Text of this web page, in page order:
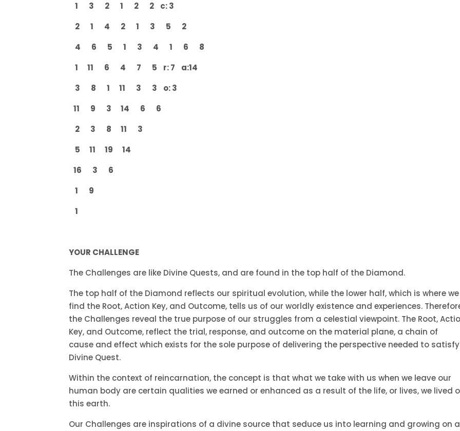
1 3 2 1 2 2 c: 3
2 1 4 2 1 3 5 2
4 6 5 1 3 4 1 6 8
1 11 6 4 7 5 r: 7 a:14
3 8 1 11 3 3 o: 3
11 9 3 14 6 6
2 3 8 11 3
5 11 19 14
16 3 6
1 9
1
YOUR CHALLENGE
The Challenges are like Divine Quests, and are found in the top half of the Diamond.
The top half of the Diamond reflects our spiritual evolution, while the lower half, which is where we
find the Root, Action Key, and Outcome, tells us of our worldly existence and experiences.
the Challenges reveal the true purpose of our struggles from a celestial viewpoint. The Root,
Key, and Outcome, reflect the trial, response, and outcome on the material plane, a chain of
cause and effect which exists for the sole purpose of delivering the perspective needed to
Divine Quest.
Within the context of reincarnation, the concept is that what we take with us when we leave our
human body are certain qualities we earned or enhanced as a result of the life, or lives, we lived
this earth.
Our Challenges are inspirations of a divine source that seduce us into learning and growing on a